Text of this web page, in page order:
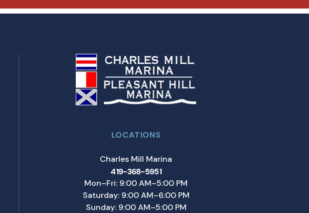
LOCATIONS
Charles Mill Marina
419-368-5951
Mon–Fri: 9:00 AM–5:00 PM
Saturday: 9:00 AM–6:00 PM
Sunday: 9:00 AM–5:00 PM